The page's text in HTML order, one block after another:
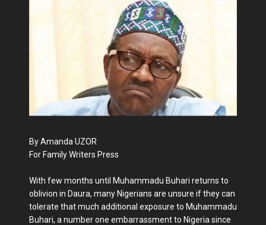
By Amanda UZOR
For Family Writers Press
With few months until Muhammadu Buhari returns to
oblivion in Daura, many Nigerians are unsure if they can
tolerate that much additional exposure to Muhammadu
Buhari, a number one embarrassment to Nigeria since